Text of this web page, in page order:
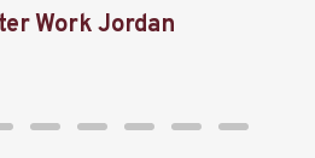
Work Jordan